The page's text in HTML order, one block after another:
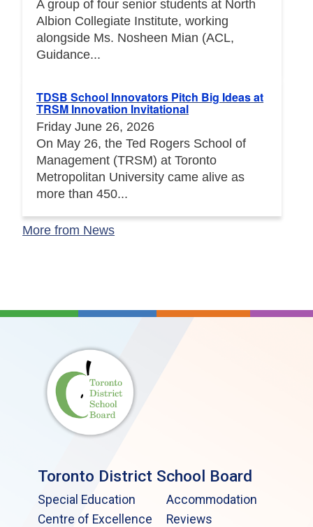
A group of four senior students at North
Albion Collegiate Institute, working
alongside Ms. Nosheen Mian (ACL,
Guidance...
TDSB School Innovators Pitch Big Ideas at
TRSM Innovation Invitational
Friday June 26, 2026
On May 26, the Ted Rogers School of
Management (TRSM) at Toronto
Metropolitan University came alive as
more than 450...
More from News
Toronto District School Board
Special Education
Centre of Excellence
Accommodation
Reviews